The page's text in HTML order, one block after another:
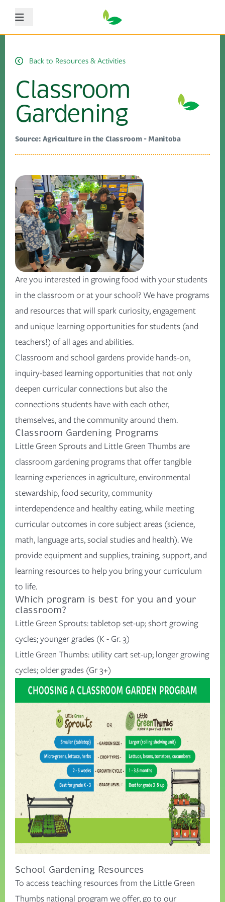
Menu
Back to Resources & Activities
Classroom
Gardening
Source: Agriculture in the Classroom - Manitoba
Are you interested in growing food with your students
in the classroom or at your school? We have programs
and resources that will spark curiosity, engagement
and unique learning opportunities for students (and
teachers!) of all ages and abilities.
Classroom and school gardens provide hands-on,
inquiry-based learning opportunities that not only
deepen curricular connections but also the
connections students have with each other,
themselves, and the community around them.
Classroom Gardening Programs
Little Green Sprouts and Little Green Thumbs are
classroom gardening programs that offer tangible
learning experiences in agriculture, environmental
stewardship, food security, community
interdependence and healthy eating, while meeting
curricular outcomes in core subject areas (science,
math, language arts, social studies and health). We
provide equipment and supplies, training, support, and
learning resources to help you bring your curriculum
to life.
Which program is best for you and your
classroom?
Little Green Sprouts: tabletop set-up; short growing
cycles; younger grades (K - Gr. 3)
Little Green Thumbs: utility cart set-up; longer growing
cycles; older grades (Gr 3+)
School Gardening Resources
To access teaching resources from the Little Green
Thumbs national program we offer, go to our